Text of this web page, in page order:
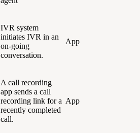
IVR system
initiates IVR in an
on-going
conversation.
App
A call recording
app sends a call
recording link for a
recently completed
call.
App